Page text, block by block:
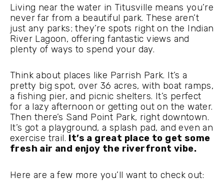
Living near the water in Titusville means you’re
never far from a beautiful park. These aren’t
just any parks; they’re spots right on the Indian
River Lagoon, offering fantastic views and
plenty of ways to spend your day.
Think about places like Parrish Park. It’s a
pretty big spot, over 36 acres, with boat ramps,
a fishing pier, and picnic shelters. It’s perfect
for a lazy afternoon or getting out on the water.
Then there’s Sand Point Park, right downtown.
It’s got a playground, a splash pad, and even an
exercise trail. It’s a great place to get some
fresh air and enjoy the riverfront vibe.
Here are a few more you’ll want to check out: